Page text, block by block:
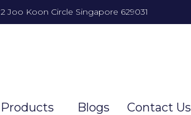
2 Joo Koon Circle Singapore 629031
Products Blogs Contact Us